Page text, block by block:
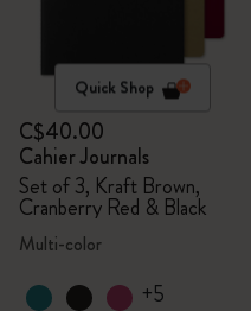
Quick Shop
C$40.00
Cahier Journals
Set of 3, Kraft Brown,
Cranberry Red & Black
Multi-color
+5